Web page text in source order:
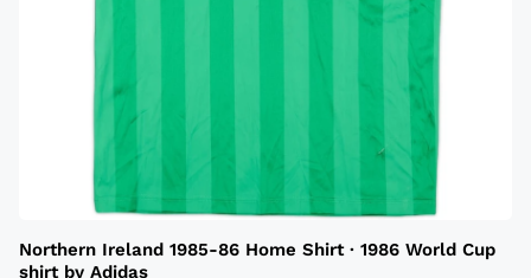
Northern Ireland 1985-86 Home Shirt · 1986 World Cup
shirt by Adidas